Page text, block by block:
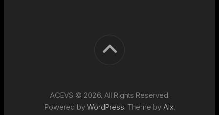
ACEVS © 2026. All Rights Reserved.
Powered by WordPress. Theme by Alx.